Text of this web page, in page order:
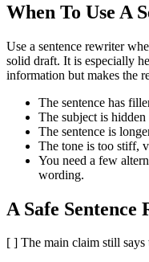
When To Use A
Use a sentence rewriter
solid draft. It is especially
information but makes the
The sentence has
The subject is
The sentence is
The tone is too stiff,
You need a few
wording.
A Safe
[ ] The main claim still says